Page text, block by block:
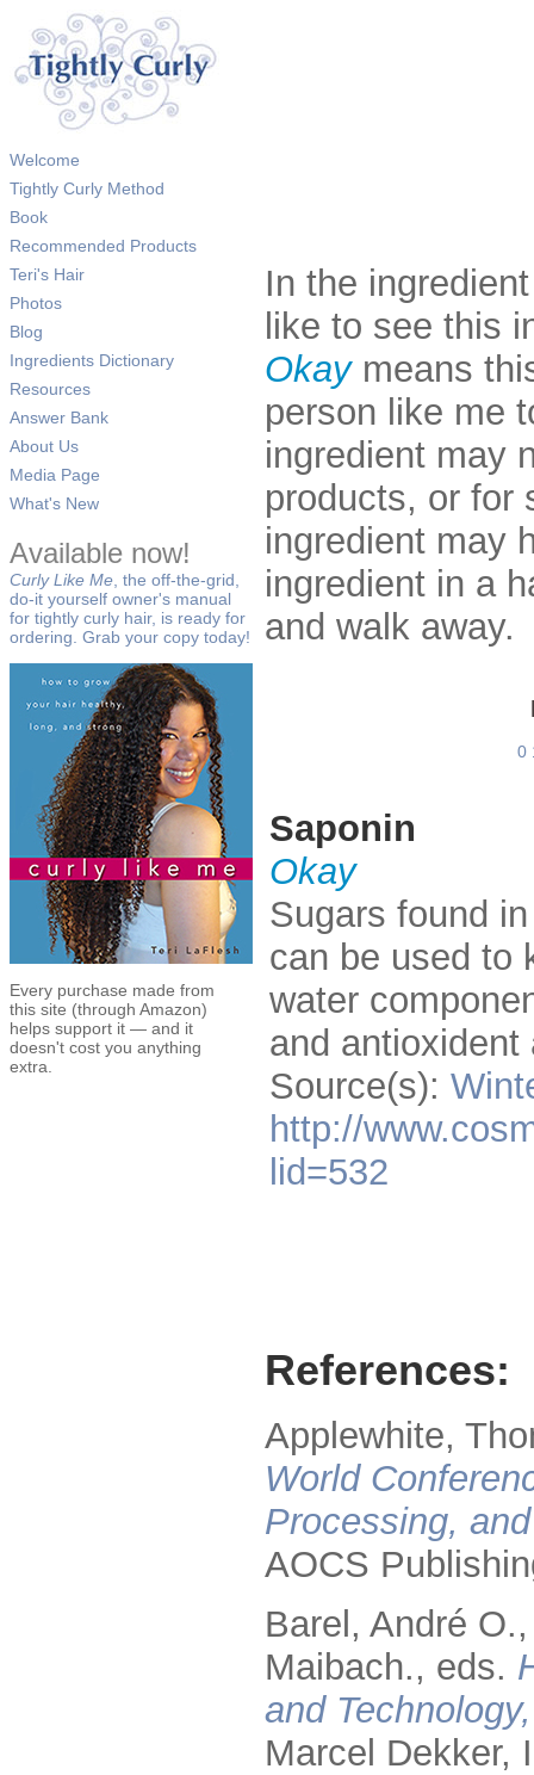
Welcome
Tightly Curly Method
Book
Recommended Products
Teri's Hair
Photos
Blog
Ingredients Dictionary
Resources
Answer Bank
About Us
Media Page
What's New
Available now!
Curly Like Me , the off-the-grid,
do-it yourself owner's manual
for tightly curly hair, is ready for
ordering. Grab your copy today!
Every purchase made from
this site (through Amazon)
helps support it — and it
doesn't cost you anything
extra.
In the
like to see this
Okaymeans
person like me
ingredient may
products, or for
ingredient may
ingredient in a
and walk away.
0
Saponin
Okay
Sugars found
can be used to
water
and antioxident
Source(s):
http://
lid=532
References:
Applewhite,
World
Processing,
AOCS
Barel, André
Maibach., eds.
and
Marcel Dekker,